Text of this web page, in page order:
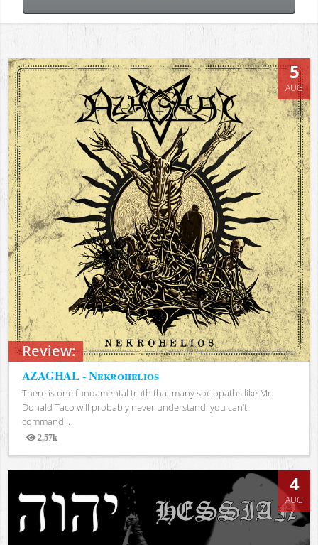
Review:
5
AUG
AZAGHAL - Nekrohelios
There is one fundamental truth that many sociopaths like Mr.
Donald Taco will probably never understand: you can’t
command...
2.57k
Views
4
AUG